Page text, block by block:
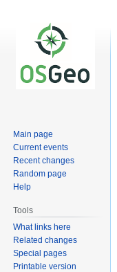
Main page
Current events
Recent changes
Random page
Help
Tools
What links here
Related changes
Special pages
Printable version